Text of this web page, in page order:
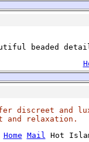
beaded
discreet and
and relaxation.
Home Mail Hot